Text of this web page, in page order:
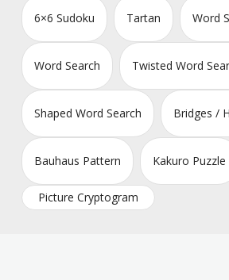
6×6 Sudoku Tartan Word
Word Search Twisted Word
Shaped Word Search Bridges /
Bauhaus Pattern Kakuro Puzzle
Picture Cryptogram